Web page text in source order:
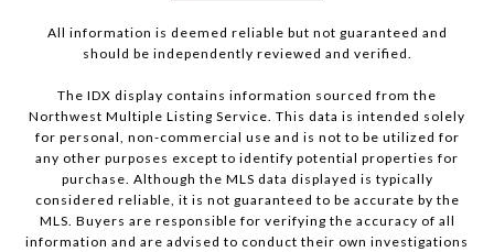
All information is deemed reliable but not guaranteed and
should be independently reviewed and verified.
The IDX display contains information sourced from the
Northwest Multiple Listing Service. This data is intended solely
for personal, non-commercial use and is not to be utilized for
any other purposes except to identify potential properties for
purchase. Although the MLS data displayed is typically
considered reliable, it is not guaranteed to be accurate by the
MLS. Buyers are responsible for verifying the accuracy of all
information and are advised to conduct their own investigations